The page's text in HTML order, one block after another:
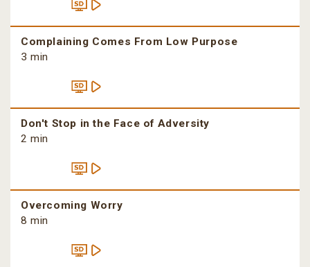
Complaining Comes From Low Purpose
3 min
Don't Stop in the Face of Adversity
2 min
Overcoming Worry
8 min